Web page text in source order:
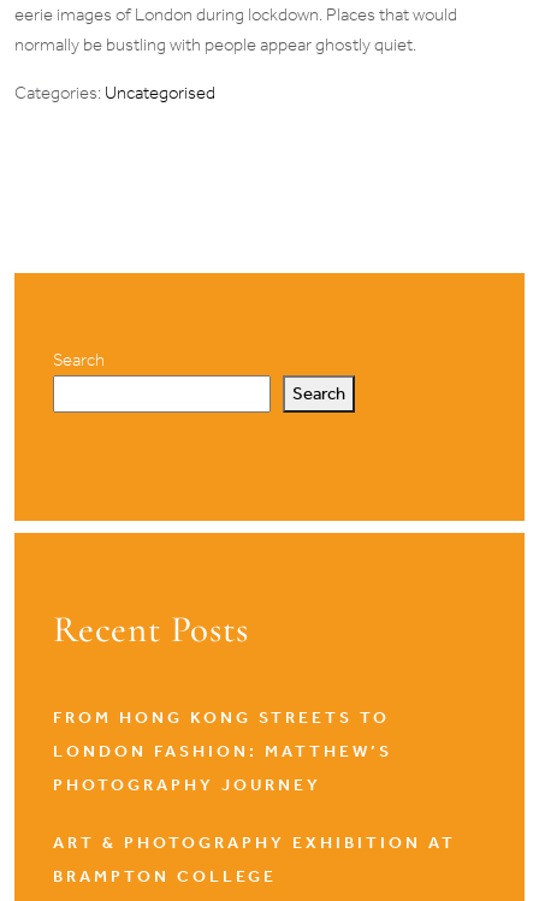
eerie images of London during lockdown. Places that would
normally be bustling with people appear ghostly quiet.
Categories: Uncategorised
Search
Search
Recent Posts
FROM HONG KONG STREETS TO
LONDON FASHION: MATTHEW’S
PHOTOGRAPHY JOURNEY
ART & PHOTOGRAPHY EXHIBITION AT
BRAMPTON COLLEGE